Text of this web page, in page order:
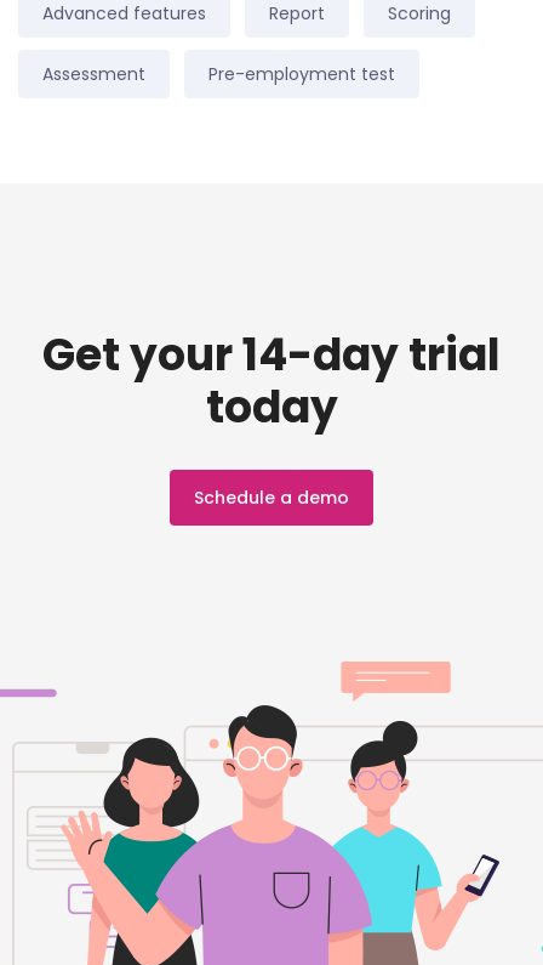
Advanced features Report Scoring
Assessment Pre-employment test
Get your 14-day trial
today
Schedule a demo